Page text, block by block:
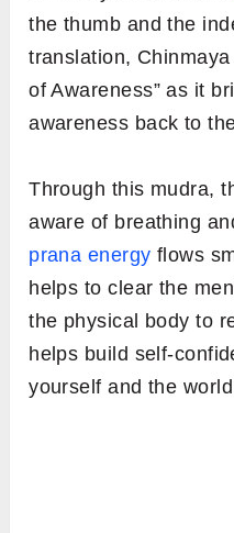
the thumb and the
translation,
of Awareness” as it
awareness back to
Through this mudra,
aware of breathing
prana energy flows
helps to clear the
the physical body to
helps build self-
yourself and the